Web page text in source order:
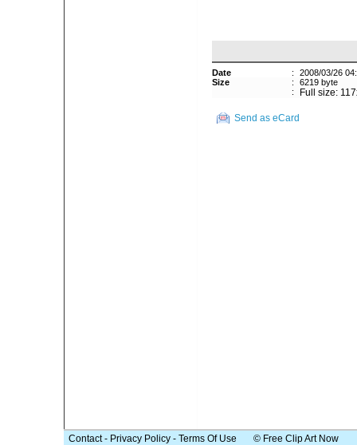
Date :
2008/03/26
Size
:
6219 byte
:
Full size:
Send as eCard
Contact- Privacy Policy - Terms Of Use © Free Clip Art Now